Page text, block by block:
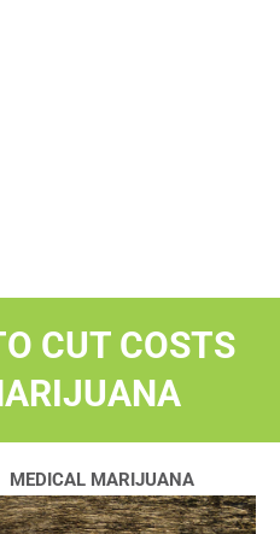
CUT COSTS
MEDICAL MARIJUANA